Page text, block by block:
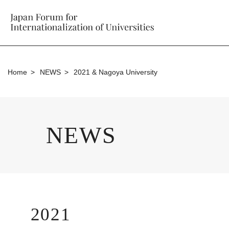
Home NEWS 2021 & Nagoya University
NEWS
2021